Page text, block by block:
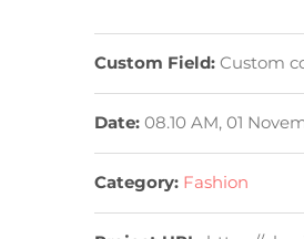
Custom Field: Custom
Date: 08.10 AM, 01
Category: Fashion